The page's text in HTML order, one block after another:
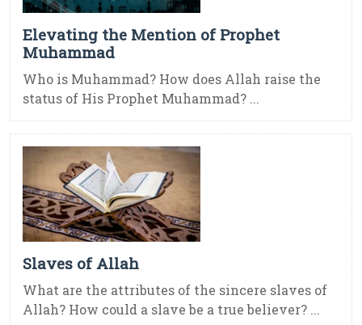
Elevating the Mention of Prophet
Muhammad
Who is Muhammad? How does Allah raise the
status of His Prophet Muhammad? ...
Slaves of Allah
What are the attributes of the sincere slaves of
Allah? How could a slave be a true believer? ...